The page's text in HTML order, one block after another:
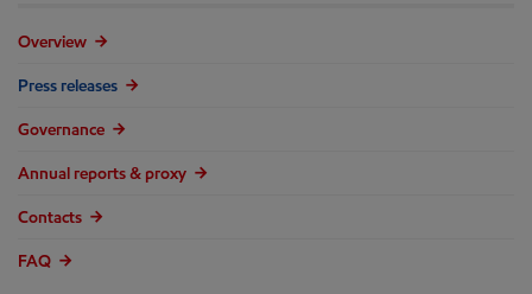
Overview
Press releases
Governance
Annual reports & proxy
Contacts
FAQ